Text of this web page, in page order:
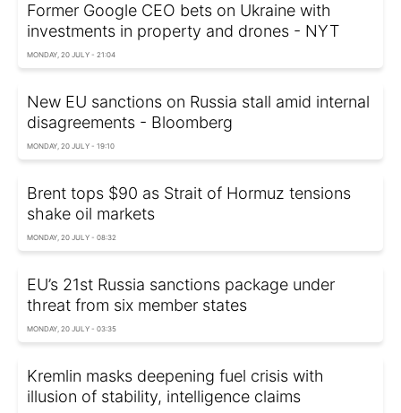
Former Google CEO bets on Ukraine with
investments in property and drones - NYT
MONDAY, 20 JULY - 21:04
New EU sanctions on Russia stall amid internal
disagreements - Bloomberg
MONDAY, 20 JULY - 19:10
Brent tops $90 as Strait of Hormuz tensions
shake oil markets
MONDAY, 20 JULY - 08:32
EU’s 21st Russia sanctions package under
threat from six member states
MONDAY, 20 JULY - 03:35
Kremlin masks deepening fuel crisis with
illusion of stability, intelligence claims